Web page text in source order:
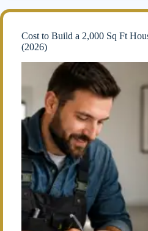
Cost to Build a 2,000 Sq Ft
(2026)